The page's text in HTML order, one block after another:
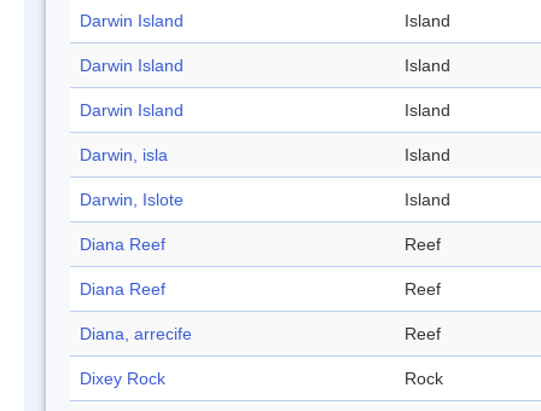
Darwin Island Island
Darwin Island Island
Darwin Island Island
Darwin, isla Island
Darwin, Islote Island
Diana Reef Reef
Diana Reef Reef
Diana, arrecife Reef
Dixey Rock Rock